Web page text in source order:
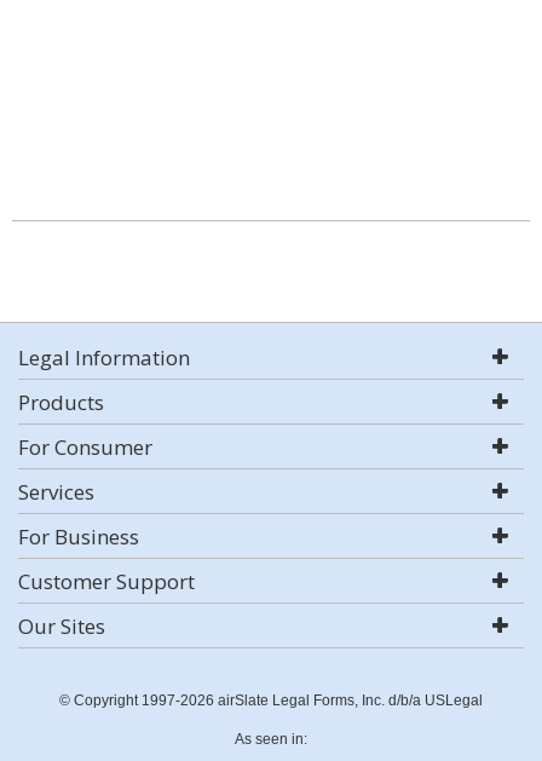
Legal Information
Products
For Consumer
Services
For Business
Customer Support
Our Sites
© Copyright 1997-2026 airSlate Legal Forms, Inc. d/b/a USLegal
As seen in: